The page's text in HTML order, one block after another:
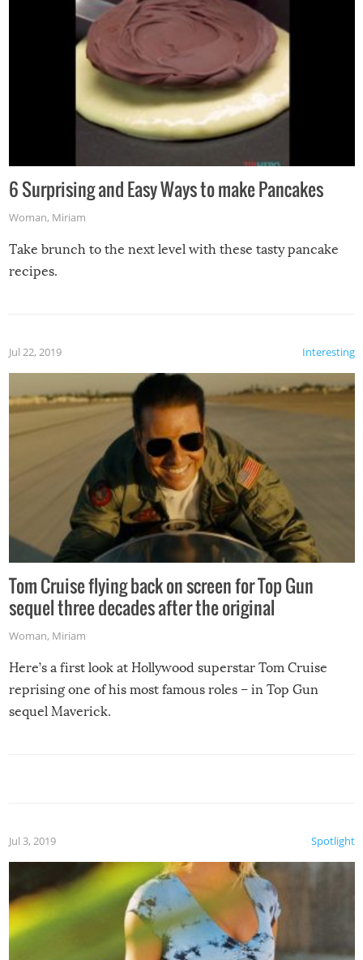
6 Surprising and Easy Ways to make Pancakes
Woman, Miriam
Take brunch to the next level with these tasty pancake
recipes.
Interesting
Jul 22, 2019
Tom Cruise flying back on screen for Top Gun
sequel three decades after the original
Woman, Miriam
Here’s a first look at Hollywood superstar Tom Cruise
reprising one of his most famous roles – in Top Gun
sequel Maverick.
Spotlight
Jul 3, 2019